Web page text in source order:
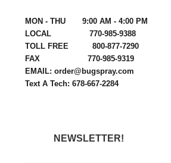
MON - THU 9:00 AM - 4:00 PM
LOCAL 770-985-9388
TOLL FREE 800-877-7290
FAX 770-985-9319
EMAIL: order@bugspray.com
Text A Tech: 678-667-2284
NEWSLETTER!